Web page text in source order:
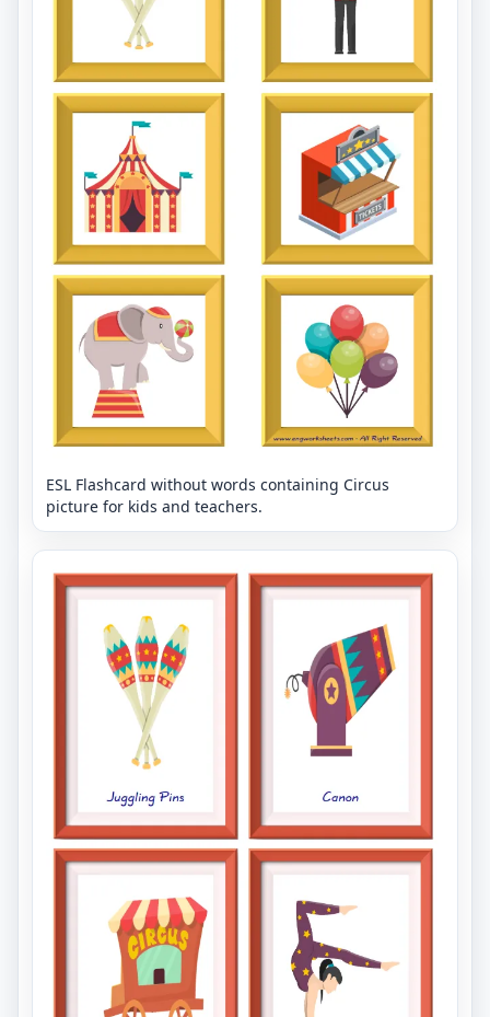
ESL Flashcard without words containing Circus
picture for kids and teachers.